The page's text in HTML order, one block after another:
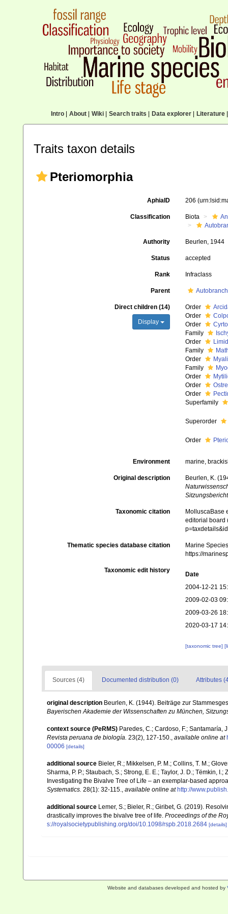
Intro| About| Wiki| Search traits Data explorer| Literature|
Traits taxon details
Pteriomorphia
AphiaID 206
Classification Biota
Authority Beurlen, 1944
Status accepted
Rank Infraclass
Parent
Direct children (14)
Display
Order
Order
Order
Family
Order
Family
Order
Family
Order
Order
Order
Superfamily
Superorder
Order
Environment marine,
Original description
Beurlen, K.
Taxonomic citation
MolluscaBase
editorial board
Thematic species database citation
Marine
https://
Taxonomic edit history
Date
2004-12-21
2009-02-03
2009-03-26
2020-03-17
[taxonomic tree]
Sources (4) Documented distribution (0) Attributes
original description Beurlen, K. (1944). Beiträge zur
Bayerischen Akademie der Wissenschaften zu München,
context source (PeRMS) Paredes, C.; Cardoso, F.;
Revista peruana de biología. 23(2), 127-150., available online at
00006 [details]
additional source Bieler, R.; Mikkelsen, P. M.; Collins, T. M.;
Sharma, P. P.; Staubach, S.; Strong, E. E.; Taylor, J. D.; Tëmkin,
Investigating the Bivalve Tree of Life – an exemplar-based
Systematics. 28(1): 32-115., available online at http://
additional source Lemer, S.; Bieler, R.; Giribet, G. (2019).
drastically improves the bivalve tree of life. Proceedings of the
s://royalsocietypublishing.org/doi/10.1098/rspb.2018.2684 [details]
Website and databases developed and hosted by